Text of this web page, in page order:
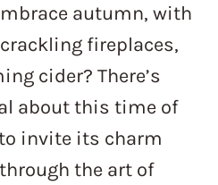
autumn, with
fireplaces,
cider? There’s
about this time of
invite its charm
the art of